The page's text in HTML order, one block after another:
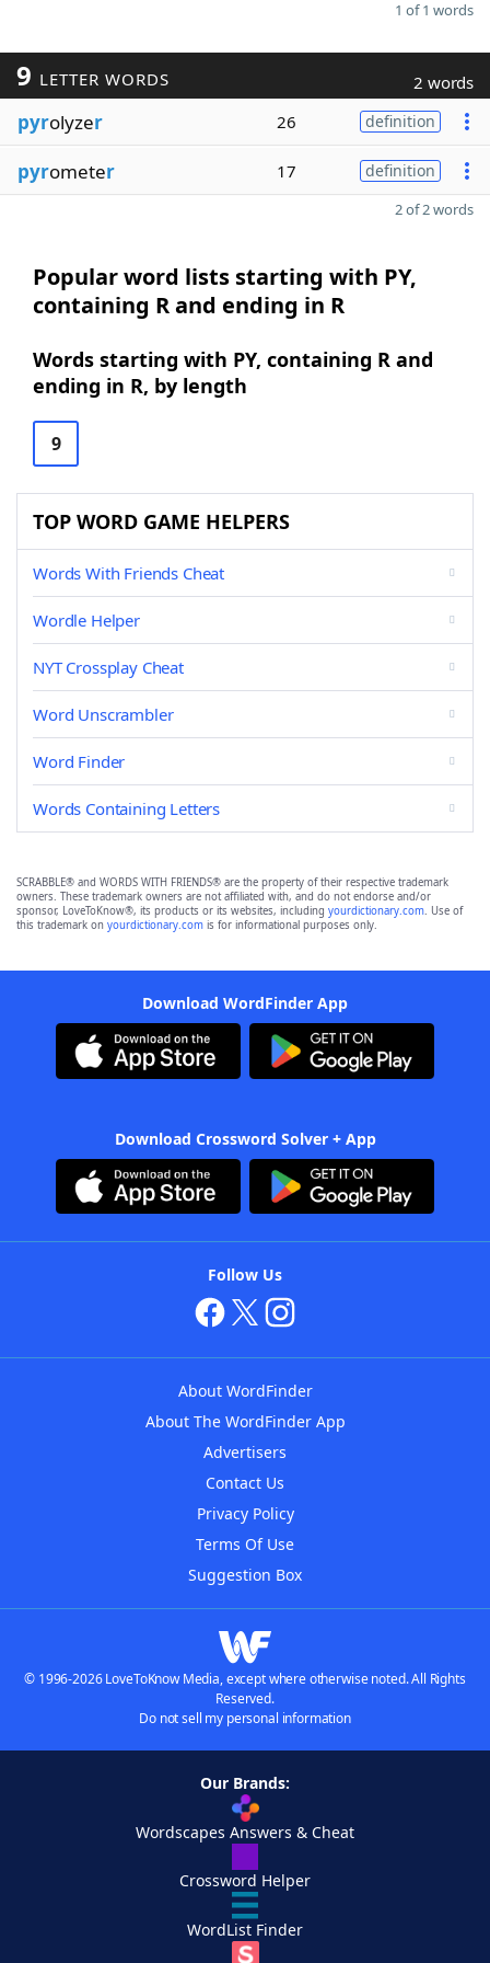
1 of 1 words
9 LETTER WORDS 2 words
pyrolyzer 26 definition
pyrometer 17 definition
2 of 2 words
Popular word lists starting with PY,
containing R and ending in R
Words starting with PY, containing R and
ending in R, by length
9
TOP WORD GAME HELPERS
Words With Friends Cheat
Wordle Helper
NYT Crossplay Cheat
Word Unscrambler
Word Finder
Words Containing Letters
SCRABBLE® and WORDS WITH FRIENDS® are the property of their respective trademark
owners. These trademark owners are not affiliated with, and do not endorse and/or
sponsor, LoveToKnow®, its products or its websites, including yourdictionary.com. Use of
this trademark on yourdictionary.com is for informational purposes only.
Download WordFinder App
Download Crossword Solver + App
Follow Us
About WordFinder
About The WordFinder App
Advertisers
Contact Us
Privacy Policy
Terms Of Use
Suggestion Box
© 1996-2026 LoveToKnow Media, except where otherwise noted. All Rights
Reserved.
Do not sell my personal information
Our Brands:
Wordscapes Answers & Cheat
Crossword Helper
WordList Finder